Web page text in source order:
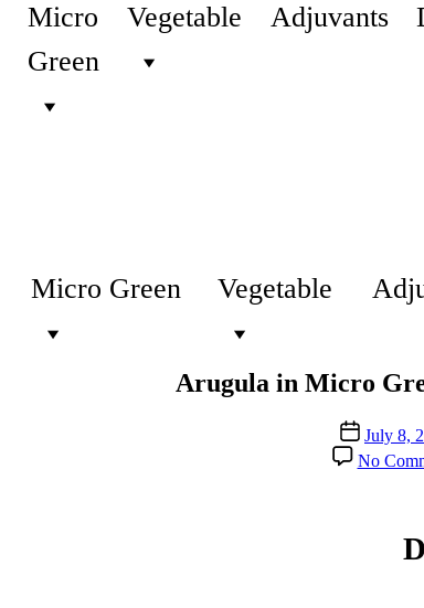
Micro
Green
Vegetable Adjuvants
Micro Green Vegetable
Arugula in Micro
Post
date
July 8,
No